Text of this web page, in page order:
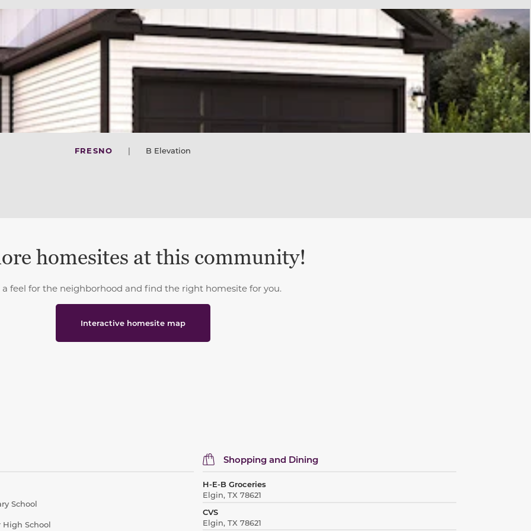
FRESNO | B Elevation
homesites at this community!
a feel for the neighborhood and find the right homesite for you.
Interactive homesite map
School
School
Shopping and Dining
H-E-B Groceries
Elgin, TX 78621
CVS
Elgin, TX 78621